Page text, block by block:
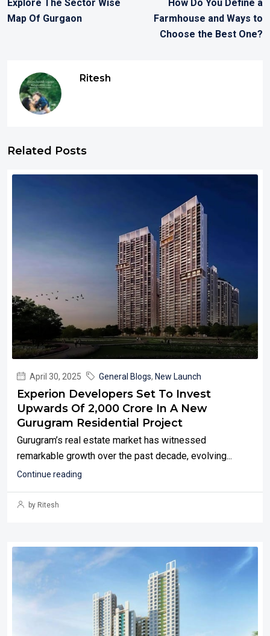
Explore The Sector Wise
Map Of Gurgaon
How Do You Define a
Farmhouse and Ways to
Choose the Best One?
Ritesh
Related Posts
April 30, 2025 General Blogs, New Launch
Experion Developers Set To Invest
Upwards Of ₹2,000 Crore In A New
Gurugram Residential Project
Gurugram’s real estate market has witnessed
remarkable growth over the past decade, evolving...
Continue reading
by Ritesh